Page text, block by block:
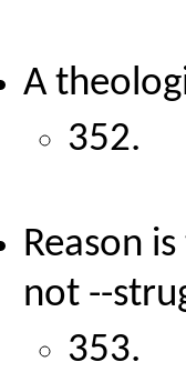
A
352.
Reason
not --
353.